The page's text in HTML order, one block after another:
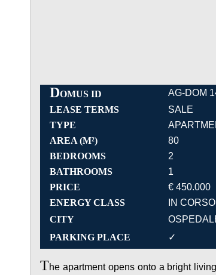
DOMUS ID
AG-DOM
LEASE TERMS
SALE
TYPE
AREA (M²)
80
BEDROOMS
2
BATHROOMS
1
PRICE
€ 450.000
ENERGY CLASS
IN CORSO
CITY
PARKING PLACE
✓
The apartment opens onto a bright